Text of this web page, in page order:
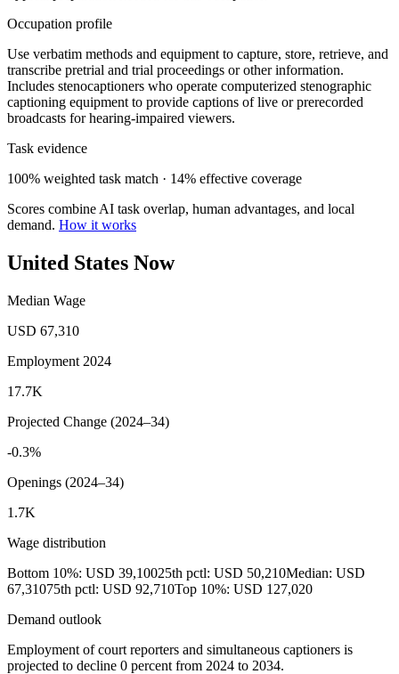
Occupation profile
Use verbatim methods and equipment to capture, store, retrieve, and
transcribe pretrial and trial proceedings or other information.
Includes stenocaptioners who operate computerized stenographic
captioning equipment to provide captions of live or prerecorded
broadcasts for hearing-impaired viewers.
Task evidence
100% weighted task match · 14% effective coverage
Scores combine AI task overlap, human advantages, and local
demand. How it works
United States Now
Median Wage
USD 67,310
Employment 2024
17.7K
Projected Change (2024–34)
-0.3%
Openings (2024–34)
1.7K
Wage distribution
Bottom 10%: USD 39,10025th pctl: USD 50,210Median: USD
67,31075th pctl: USD 92,710Top 10%: USD 127,020
Demand outlook
Employment of court reporters and simultaneous captioners is
projected to decline 0 percent from 2024 to 2034.